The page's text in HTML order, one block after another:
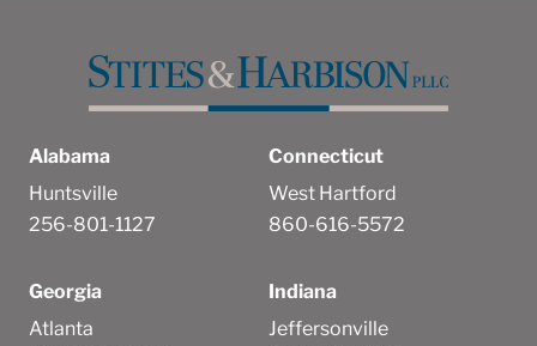
Alabama
Huntsville
256-801-1127
Connecticut
West Hartford
860-616-5572
Georgia
Atlanta
Indiana
Jeffersonville